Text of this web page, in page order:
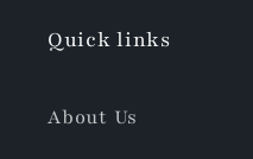
Quick links
About Us